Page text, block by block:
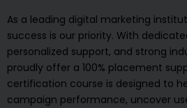
As a leading digital marketing
success is our priority. With
personalized support, and strong
proudly offer a 100% placement
certification course is designed to
campaign performance, uncover